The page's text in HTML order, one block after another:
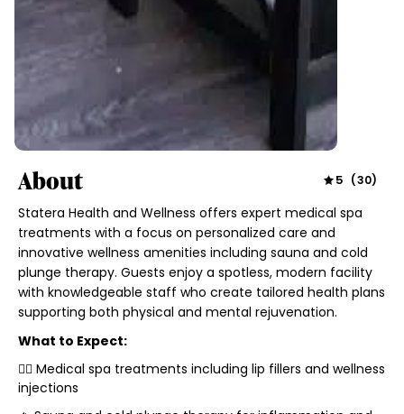
About 5 (30)
Statera Health and Wellness offers expert medical spa
treatments with a focus on personalized care and
innovative wellness amenities including sauna and cold
plunge therapy. Guests enjoy a spotless, modern facility
with knowledgeable staff who create tailored health plans
supporting both physical and mental rejuvenation.
What to Expect:
🧖‍♀️ Medical spa treatments including lip fillers and wellness
injections